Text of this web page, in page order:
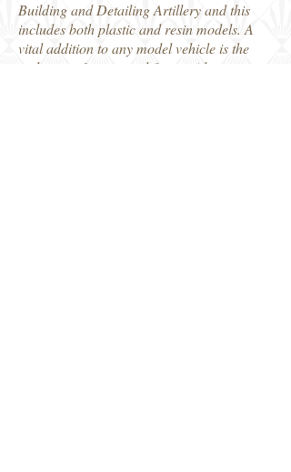
Building and Detailing Artillery and this
includes both plastic and resin models. A
vital addition to any model vehicle is the
inclusion of associated figures (drivers,